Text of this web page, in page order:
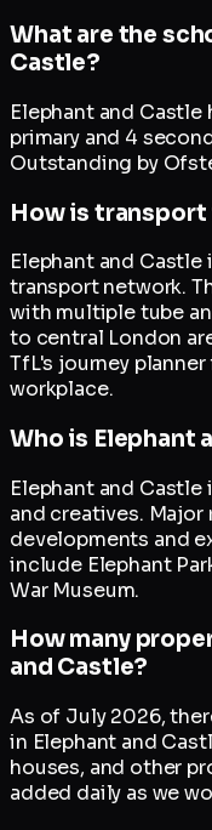
What are the
Castle?
Elephant and Castle
primary and 4
Outstanding by
How is transport
Elephant and
transport network.
with multiple tube
to central London
TfL's journey
workplace.
Who is Elephant
Elephant and
and creatives.
developments and
include Elephant
War Museum.
How many
and Castle?
As of July 2026,
in Elephant and
houses, and other
added daily as we